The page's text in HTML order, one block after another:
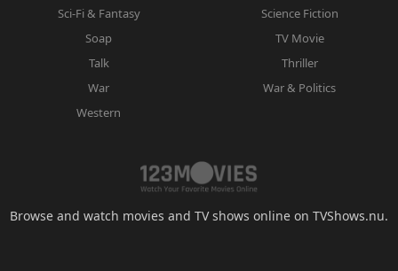
Sci-Fi & Fantasy
Science Fiction
Soap
TV Movie
Talk
Thriller
War
War & Politics
Western
Browse and watch movies and TV shows online on TVShows.nu.